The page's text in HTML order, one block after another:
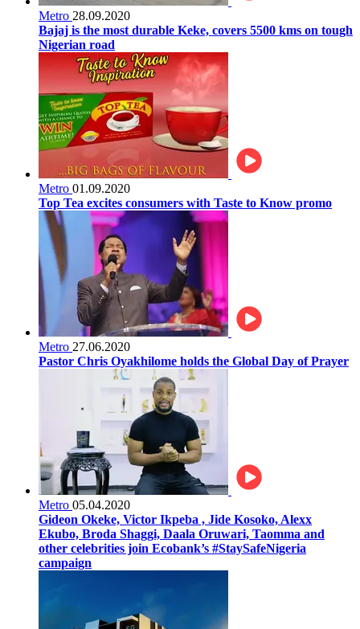
Metro 28.09.2020
Bajaj is the most durable Keke, covers 5500 kms on tough
Nigerian road
Metro 01.09.2020
Top Tea excites consumers with Taste to Know promo
Metro 27.06.2020
Pastor Chris Oyakhilome holds the Global Day of Prayer
Metro 05.04.2020
Gideon Okeke, Victor Ikpeba , Jide Kosoko, Alexx
Ekubo, Broda Shaggi, Daala Oruwari, Taomma and
other celebrities join Ecobank’s #StaySafeNigeria
campaign